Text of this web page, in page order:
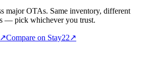
major OTAs. Same inventory, different
— pick whichever you trust.
↗Compare on Stay22↗